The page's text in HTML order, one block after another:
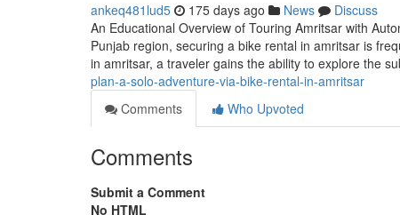
ankeq481lud5 175 days ago News
Discuss
An Educational Overview of Touring Amritsar with
Punjab region, securing a bike rental in amritsar is
in amritsar, a traveler gains the ability to explore the
plan-a-solo-adventure-via-bike-rental-in-amritsar
Comments
Who Upvoted
Comments
Submit a Comment
No HTML